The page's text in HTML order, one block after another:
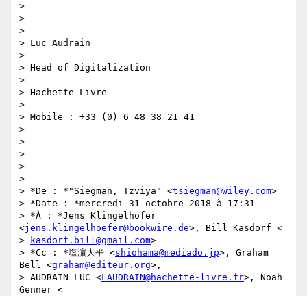
>
>
>
> Luc Audrain
>
> Head of Digitalization
>
> Hachette Livre
>
> Mobile : +33 (0) 6 48 38 21 41
>
>
>
>
>
> *De : *"Siegman, Tzviya" <tsiegman@wiley.com>
> *Date : *mercredi 31 octobre 2018 à 17:31
> *À : *Jens Klingelhöfer
<jens.klingelhoefer@bookwire.de>, Bill Kasdorf <
>
kasdorf.bill@gmail.com>
> *Cc : *塩濵大平 <shiohama@mediado.jp>, Graham
Bell <graham@editeur.org>,
> AUDRAIN LUC <LAUDRAIN@hachette-livre.fr>, Noah
Genner <